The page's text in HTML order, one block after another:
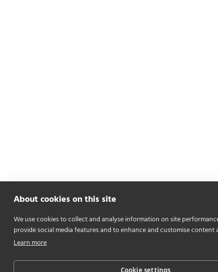
About cookies on this site
We use cookies to collect and analyse information on site
provide social media features and to enhance and customise content
Learn more
Cookie settings